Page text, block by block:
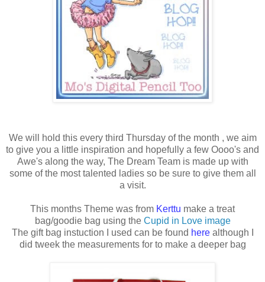
We will hold this every third Thursday of the month , we aim
to give you a little inspiration and hopefully a few Oooo's and
Awe's along the way, The Dream Team is made up with
some of the most talented ladies so be sure to give them all
a visit.
This months Theme was from Kerttu make a treat
bag/goodie bag using the Cupid in Love image
The gift bag instuction I used can be found herealthough I
did tweek the measurements for to make a deeper bag